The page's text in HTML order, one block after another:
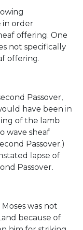
in order
offering. One
not specifically
offering.
Passover,
have been in
of the lamb
wave sheaf
Passover.)
lapse of
Passover.
was not
because of